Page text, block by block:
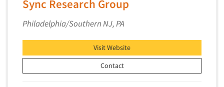
Sync Research Group
Philadelphia/Southern NJ, PA
Visit Website
Contact